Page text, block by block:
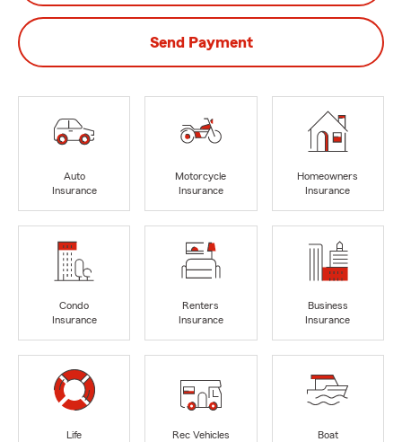
Send Payment
Auto
Insurance
Motorcycle
Insurance
Homeowners
Insurance
Condo
Insurance
Renters
Insurance
Business
Insurance
Life
Rec Vehicles
Boat